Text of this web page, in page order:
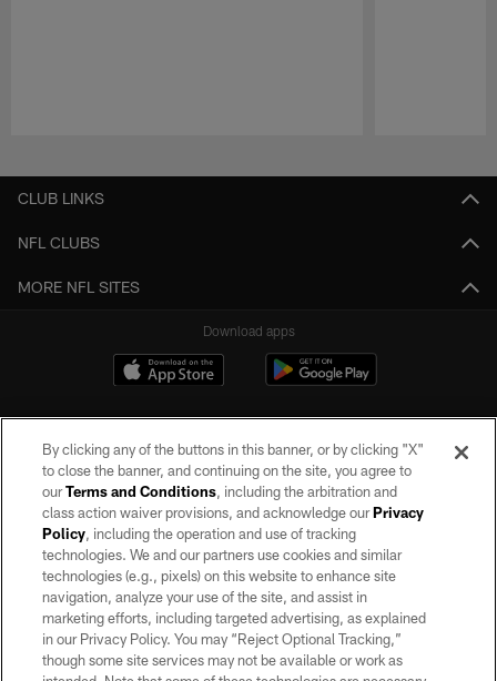
CLUB LINKS
NFL CLUBS
MORE NFL SITES
Download apps
©2026 by the Las Vegas Raiders. All rights reserved. No portion of this site
may be reproduced without the express written permission of the Las Vegas
Raiders.
PRIVACY POLICY
TERMS OF SERVICE
By clicking any of the buttons in this banner, or by clicking "X"
to close the banner, and continuing on the site, you agree to
ourTerms and Conditions, including the arbitration and
class action waiver provisions, and acknowledge ourPrivacy
Policy, including the operation and use of tracking
technologies. We and our partners use cookies and similar
technologies (e.g., pixels) on this website to enhance site
navigation, analyze your use of the site, and assist in
marketing efforts, including targeted advertising, as explained
in our Privacy Policy. You may “Reject Optional Tracking,”
though some site services may not be available or work as